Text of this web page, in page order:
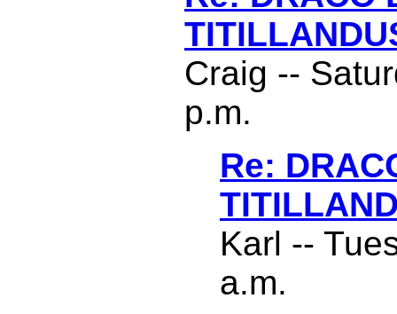
Craig --
p.m.
Re:
Karl --
a.m.